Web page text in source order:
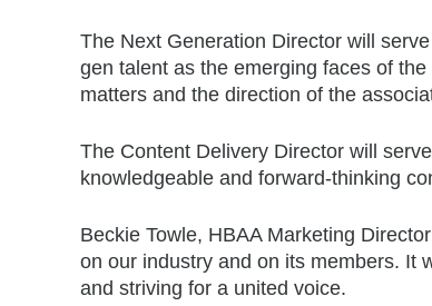
The Next Generation Director will
gen talent as the emerging faces of
matters and the direction of the
The Content Delivery Director will
knowledgeable and forward-thinking
Beckie Towle, HBAA Marketing
on our industry and on its members. It
and striving for a united voice.